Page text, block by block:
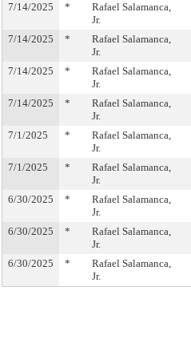
7/14/2025 *
Rafael Salamanca,
Jr.
7/14/2025 *
Rafael Salamanca,
Jr.
7/14/2025 *
Rafael Salamanca,
Jr.
7/14/2025 *
Rafael Salamanca,
Jr.
7/1/2025 *
Rafael Salamanca,
Jr.
7/1/2025 *
Rafael Salamanca,
Jr.
6/30/2025 *
Rafael Salamanca,
Jr.
6/30/2025 *
Rafael Salamanca,
Jr.
6/30/2025 *
Rafael Salamanca,
Jr.